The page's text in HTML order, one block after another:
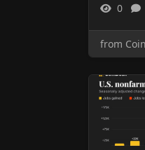
0
from